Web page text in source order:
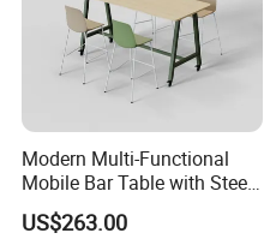
Modern Multi-Functional
Mobile Bar Table with Steel
Frame and Melamine Top
for Office Hotel Restaurant
US$263.00